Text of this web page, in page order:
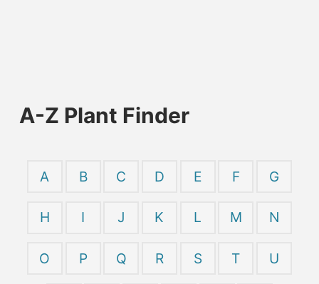
A-Z Plant Finder
A B C D E F G
H I J K L M N
O P Q R S T U